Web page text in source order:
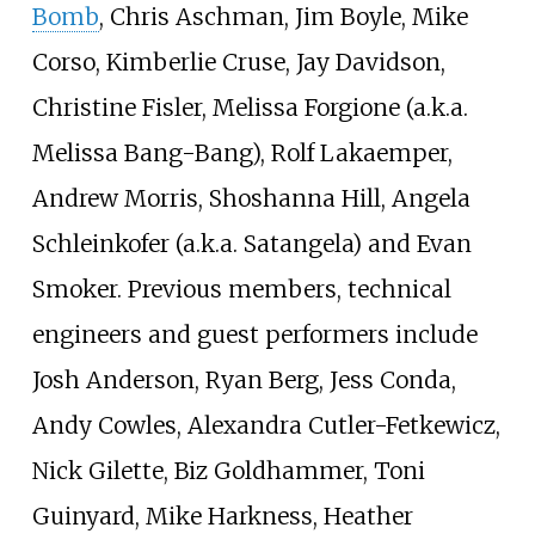
Bomb, Chris Aschman, Jim Boyle, Mike
Corso, Kimberlie Cruse, Jay Davidson,
Christine Fisler, Melissa Forgione (a.k.a.
Melissa Bang-Bang), Rolf Lakaemper,
Andrew Morris, Shoshanna Hill, Angela
Schleinkofer (a.k.a. Satangela) and Evan
Smoker. Previous members, technical
engineers and guest performers include
Josh Anderson, Ryan Berg, Jess Conda,
Andy Cowles, Alexandra Cutler-Fetkewicz,
Nick Gilette, Biz Goldhammer, Toni
Guinyard, Mike Harkness, Heather